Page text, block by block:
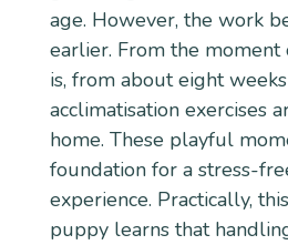
age. However, the work
earlier. From the moment
is, from about eight
acclimatisation exercises
home. These playful
foundation for a stress-
experience. Practically,
puppy learns that